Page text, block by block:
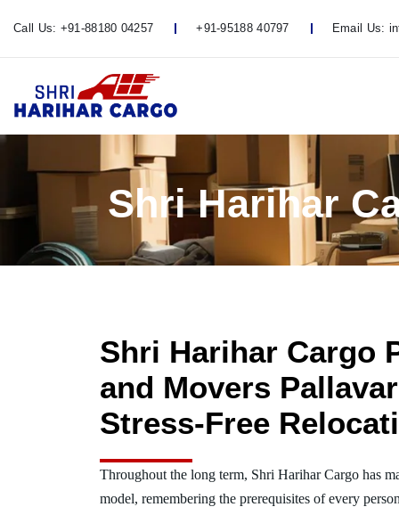
Call Us: +91-88180 04257 +91-95188 40797 Email Us:
Shri Harihar
Shri Harihar Cargo
and Movers
Stress-Free
Throughout the long term, Shri Harihar Cargo has
model, remembering the prerequisites of every